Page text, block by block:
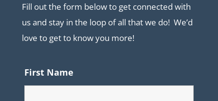
Fill out the form below to get connected with
us and stay in the loop of all that we do! We’d
love to get to know you more!
First Name